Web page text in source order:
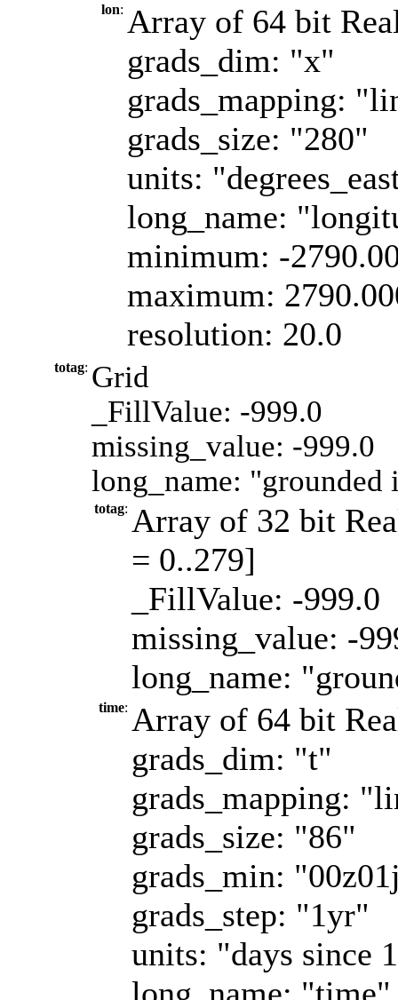
lon: Array of 64 bit
grads_dim: "x"
grads_mapping:
grads_size: "280"
units:
long_name:
minimum: -
maximum:
resolution: 20.0
totag: Grid
_FillValue: -999.0
missing_value: -999.0
long_name: "grounded
totag: Array of 32 bit
= 0..279]
_FillValue: -999.0
missing_value: -
long_name:
time: Array of 64 bit
grads_dim: "t"
grads_mapping:
grads_size: "86"
grads_min:
grads_step: "1yr"
units: "days since